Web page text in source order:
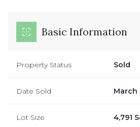
Basic Information
Property Status Sold
Date Sold March
Lot Size 4,791